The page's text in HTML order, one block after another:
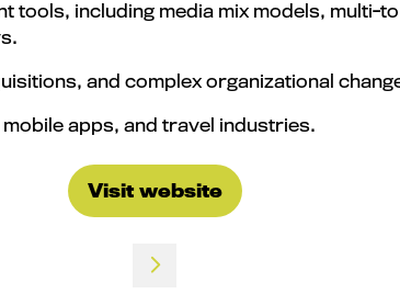
tools, including media mix models, multi-
and complex organizational
apps, and travel industries.
Visit website
(opens
a
new